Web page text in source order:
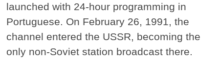
launched with 24-hour programming in
Portuguese. On February 26, 1991, the
channel entered the USSR, becoming the
only non-Soviet station broadcast there.